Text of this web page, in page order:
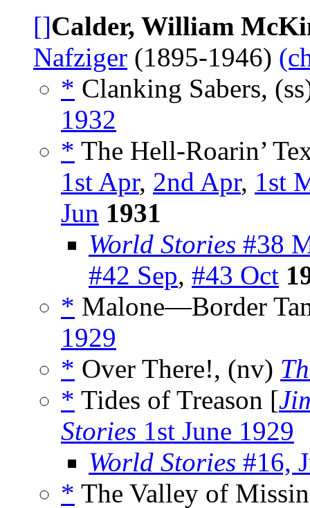
[]Calder, William
Nafziger (1895-1946)
* Clanking Sabers,
1932
* The Hell-Roarin’
1st Apr, 2nd Apr, 1st
Jun 1931
World Stories #38
#42 Sep, #43 Oct
* Malone—Border
1929
* Over There!, (nv)
* Tides of Treason [
Stories 1st June 1929
World Stories #16,
* The Valley of